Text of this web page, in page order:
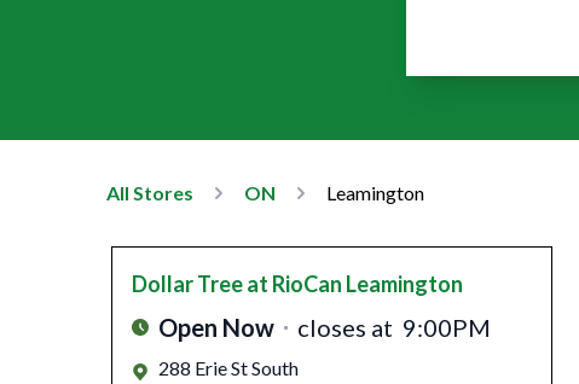
All Stores ON Leamington
Dollar Treeat RioCan Leamington
Open Now closes at 9:00PM
288 Erie St South